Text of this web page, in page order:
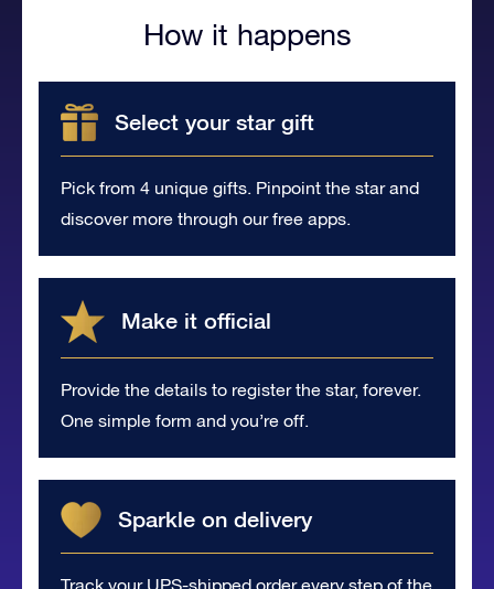
How it happens
Select your star gift
Pick from 4 unique gifts. Pinpoint the star and
discover more through our free apps.
Make it official
Provide the details to register the star, forever.
One simple form and you’re off.
Sparkle on delivery
Track your UPS-shipped order every step of the